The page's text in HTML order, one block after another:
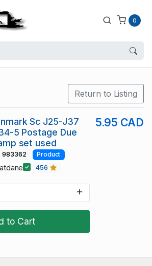
0
Return to Listing
to Cart
Sc J25-J37
5 Postage Due
set used
5.95 CAD
983362 Product
456